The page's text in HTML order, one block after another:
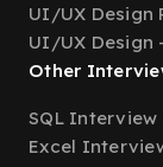
UI/UX Design
UI/UX Design
Other
SQL Interview
Excel